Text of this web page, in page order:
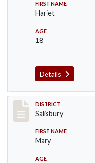
FIRST NAME
Hariet
AGE
18
Details
Record
DISTRICT
Salisbury
FIRST NAME
Mary
AGE